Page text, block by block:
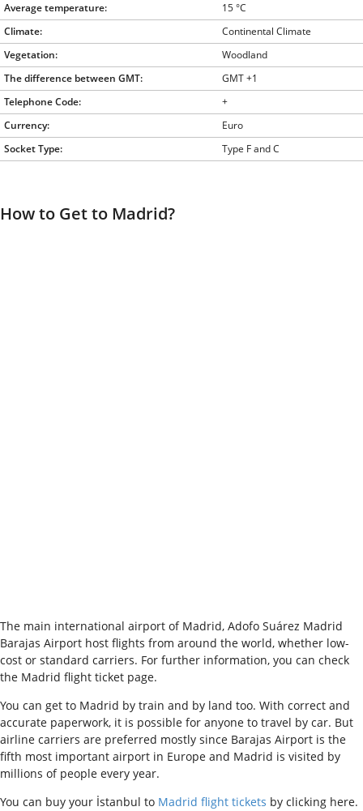
Average temperature:
15 °C
Climate:
Continental Climate
Vegetation:
Woodland
The difference between GMT:
GMT +1
Telephone Code:
+
Currency:
Euro
Socket Type:
Type F and C
How to Get to Madrid?
The main international airport of Madrid, Adofo Suárez Madrid
Barajas Airport host flights from around the world, whether low-
cost or standard carriers. For further information, you can check
the Madrid flight ticket page.
You can get to Madrid by train and by land too. With correct and
accurate paperwork, it is possible for anyone to travel by car. But
airline carriers are preferred mostly since Barajas Airport is the
fifth most important airport in Europe and Madrid is visited by
millions of people every year.
You can buy your İstanbul to Madrid flight tickets by clicking here.